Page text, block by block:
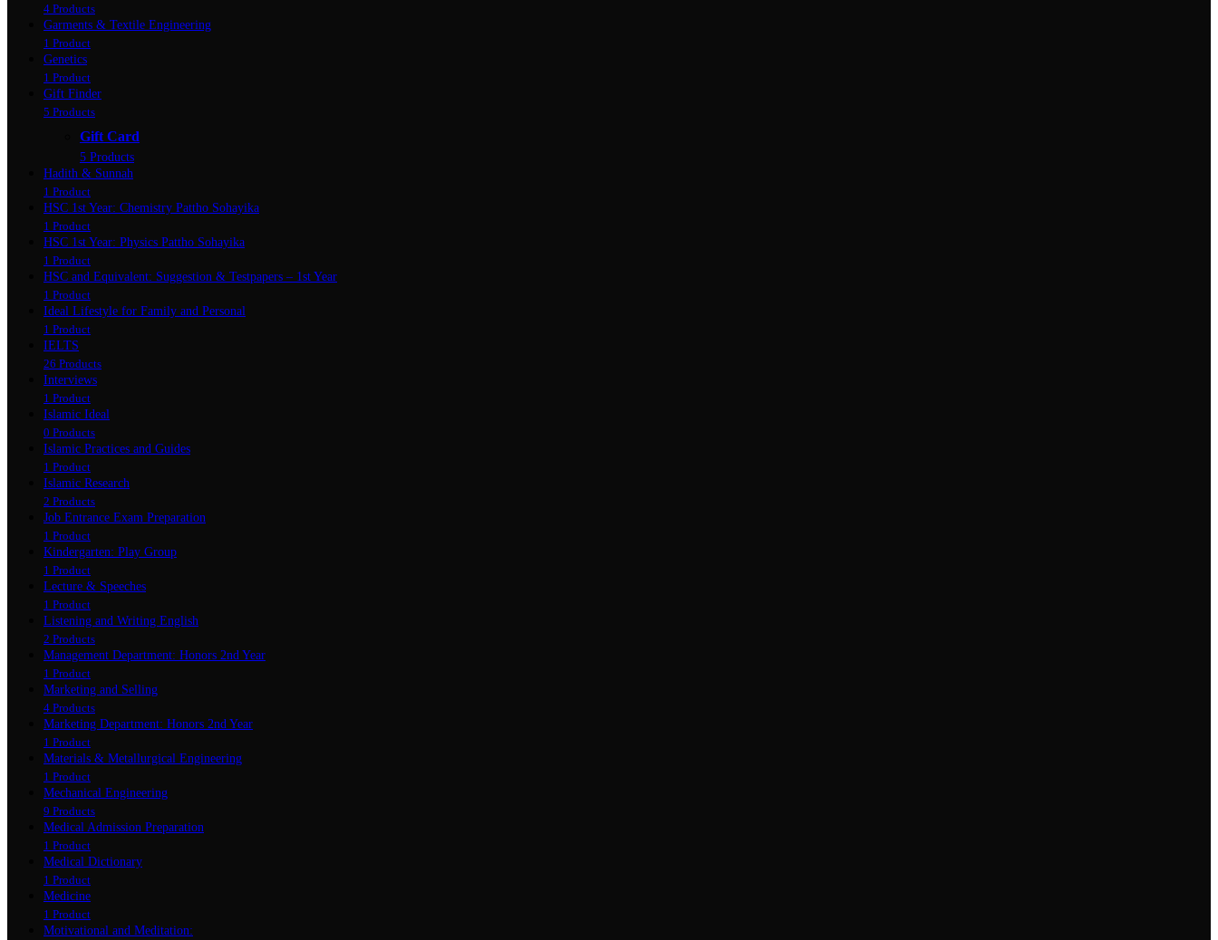
4 Products
Garments & Textile Engineering
1 Product
Genetics
1 Product
Gift Finder
5 Products
Gift Card
5 Products
Hadith & Sunnah
1 Product
HSC 1st Year: Chemistry Pattho Sohayika
1 Product
HSC 1st Year: Physics Pattho Sohayika
1 Product
HSC and Equivalent: Suggestion & Testpapers – 1st Year
1 Product
Ideal Lifestyle for Family and Personal
1 Product
IELTS
26 Products
Interviews
1 Product
Islamic Ideal
0 Products
Islamic Practices and Guides
1 Product
Islamic Research
2 Products
Job Entrance Exam Preparation
1 Product
Kindergarten: Play Group
1 Product
Lecture & Speeches
1 Product
Listening and Writing English
2 Products
Management Department: Honors 2nd Year
1 Product
Marketing and Selling
4 Products
Marketing Department: Honors 2nd Year
1 Product
Materials & Metallurgical Engineering
1 Product
Mechanical Engineering
9 Products
Medical Admission Preparation
1 Product
Medical Dictionary
1 Product
Medicine
1 Product
Motivational and Meditation: